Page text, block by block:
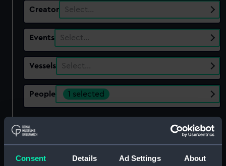
Consent Details Ad Settings About
Creator Select…
Events Select…
Vessels Select…
People 1 selected